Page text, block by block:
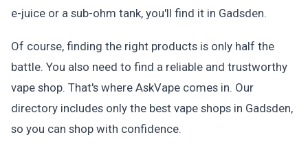
e-juice or a sub-ohm tank, you'll find it in Gadsden.
Of course, finding the right products is only half the
battle. You also need to find a reliable and trustworthy
vape shop. That's where AskVape comes in. Our
directory includes only the best vape shops in Gadsden,
so you can shop with confidence.